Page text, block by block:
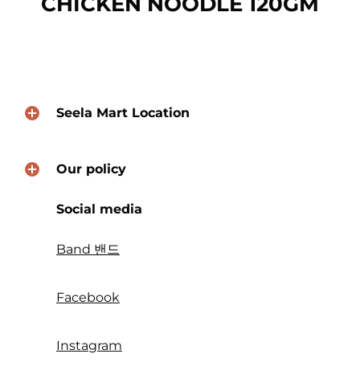
Seela Mart Location
Our policy
Social media
Band 밴드
Facebook
Instagram